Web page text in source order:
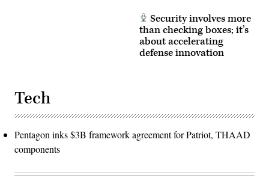
Security involves more
than checking boxes; it’s
about accelerating
defense innovation
Tech
Pentagon inks $3B framework agreement for Patriot, THAAD
components